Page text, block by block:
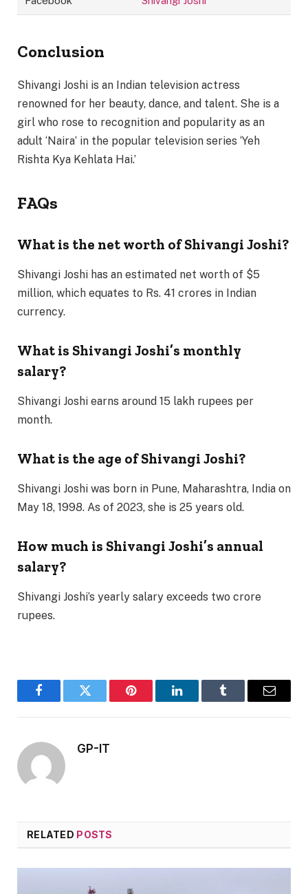
Conclusion
Shivangi Joshi is an Indian television actress
renowned for her beauty, dance, and talent. She is a
girl who rose to recognition and popularity as an
adult ‘Naira’ in the popular television series ‘Yeh
Rishta Kya Kehlata Hai.’
FAQs
What is the net worth of Shivangi Joshi?
Shivangi Joshi has an estimated net worth of $5
million, which equates to Rs. 41 crores in Indian
currency.
What is Shivangi Joshi’s monthly
salary?
Shivangi Joshi earns around 15 lakh rupees per
month.
What is the age of Shivangi Joshi?
Shivangi Joshi was born in Pune, Maharashtra, India on
May 18, 1998. As of 2023, she is 25 years old.
How much is Shivangi Joshi’s annual
salary?
Shivangi Joshi’s yearly salary exceeds two crore
rupees.
FacebookTwitter Pinterest LinkedInTumblr Email
GP-IT
RELATED POSTS